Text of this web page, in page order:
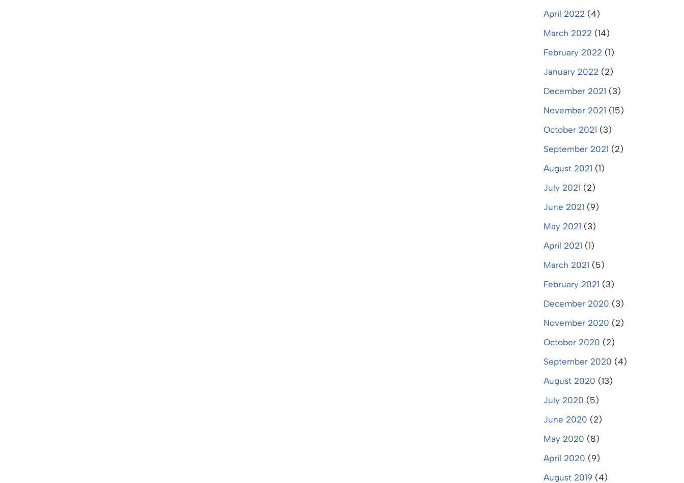
April 2022 (4)
March 2022 (14)
February 2022 (1)
January 2022 (2)
December 2021 (3)
November 2021 (15)
October 2021 (3)
September 2021 (2)
August 2021 (1)
July 2021 (2)
June 2021 (9)
May 2021 (3)
April 2021 (1)
March 2021 (5)
February 2021 (3)
December 2020 (3)
November 2020 (2)
October 2020 (2)
September 2020 (4)
August 2020 (13)
July 2020 (5)
June 2020 (2)
May 2020 (8)
April 2020 (9)
August 2019 (4)